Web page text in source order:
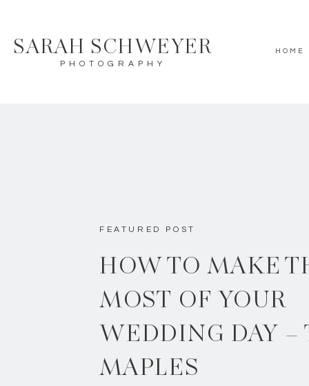
HOME
SARAH SCHWEYER
PHOTOGRAPHY
HOW TO MAKE
MOST OF YOUR
WEDDING DAY –
MAPLES
FEATURED POST